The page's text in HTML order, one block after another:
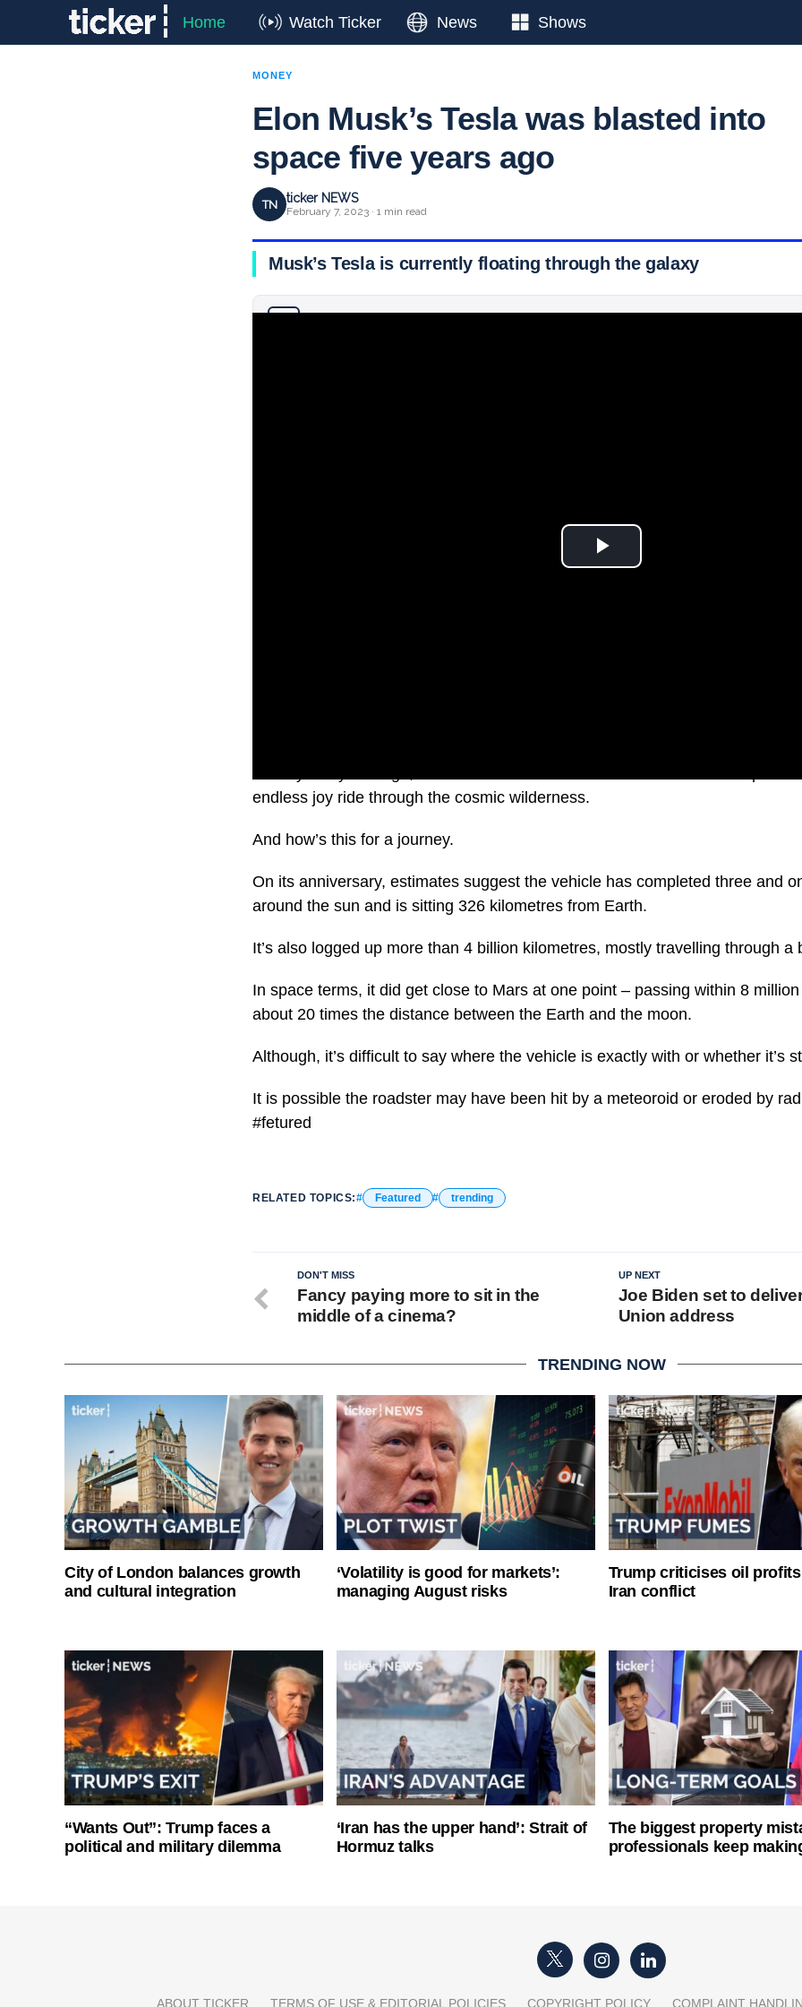
Home Watch Ticker News Shows
MONEY
Elon Musk’s Tesla was blasted into
space five years ago
TN ticker NEWS
February 7, 2023 · 1 min read
Musk’s Tesla is currently floating through the galaxy
endless joy ride through the cosmic wilderness.
And how’s this for a journey.
On its anniversary, estimates suggest the vehicle has completed three and
around the sun and is sitting 326 kilometres from Earth.
It’s also logged up more than 4 billion kilometres, mostly travelling through a
In space terms, it did get close to Mars at one point – passing within 8
about 20 times the distance between the Earth and the moon.
Although, it’s difficult to say where the vehicle is exactly with or whether it’s
It is possible the roadster may have been hit by a meteoroid or eroded by
#fetured
RELATED TOPICS: Featured trending
UP NEXT
Joe Biden set to
Union address
DON'T MISS
Fancy paying more to sit in the
middle of a cinema?
TRENDING NOW
City of London balances growth
and cultural integration
‘Volatility is good for markets’:
managing August risks
Trump criticises oil profits
Iran conflict
“Wants Out”: Trump faces a
political and military dilemma
‘Iran has the upper hand’: Strait of
Hormuz talks
The biggest property
professionals keep
ABOUT TICKER TERMS OF USE & EDITORIAL POLICIES COPYRIGHT POLICY COMPLAINT